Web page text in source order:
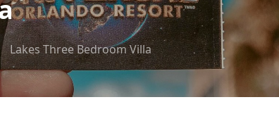
Lakes Three Bedroom Villa